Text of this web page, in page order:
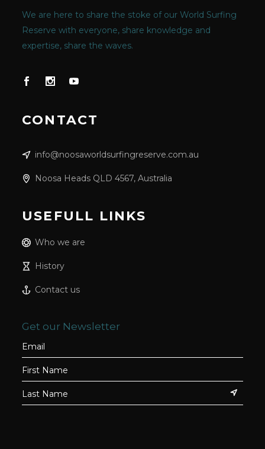
We are here to share the stoke of our World Surfing
Reserve with everyone, share knowledge and
expertise, share the waves.
CONTACT
info@noosaworldsurfingreserve.com.au
Noosa Heads QLD 4567, Australia
USEFULL LINKS
Who we are
History
Contact us
Get our Newsletter